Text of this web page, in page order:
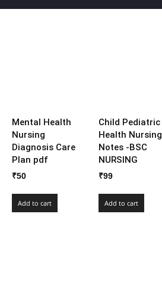
Mental Health
Nursing
Diagnosis Care
Plan pdf
₹50
Add to cart
Child Pediatric
Health Nursing
Notes -BSC
NURSING
₹99
Add to cart